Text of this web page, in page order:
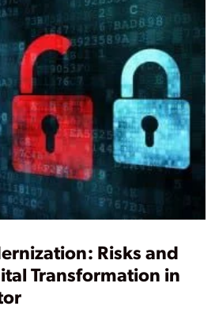
Risks and
Transformation in